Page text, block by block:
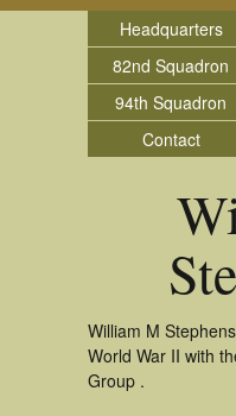
Headquarters
82nd Squadron
94th Squadron
Contact
William M
World War II with
Group .